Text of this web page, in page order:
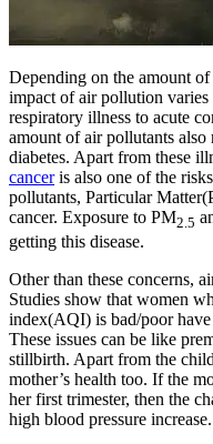
Depending on the amount
impact of air pollution
respiratory illness to acute
amount of air pollutants also
diabetes. Apart from these
canceris also one of the
pollutants, Particular
cancer. Exposure to PM2.5
getting this disease.
Other than these concerns,
Studies show that women
index(AQI) is bad/poor have
These issues can be like
stillbirth. Apart from the
mother’s health too. If the
her first trimester, then the
high blood pressure increase.